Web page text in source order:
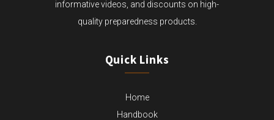
informative videos, and discounts on high-
quality preparedness products.
Quick Links
Home
Handbook